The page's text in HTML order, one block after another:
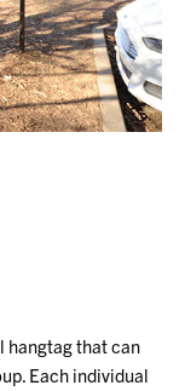
hangtag that can
Each individual